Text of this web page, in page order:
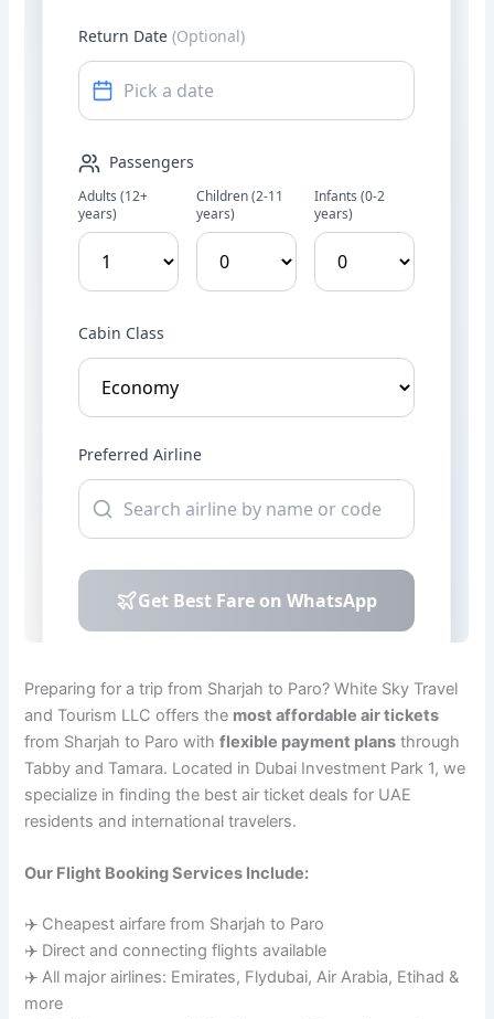
Preparing for a trip from Sharjah to Paro? White Sky Travel
and Tourism LLC offers the most affordable air tickets
from Sharjah to Paro withflexible payment plans through
Tabby and Tamara. Located in Dubai Investment Park 1, we
specialize in finding the best air ticket deals for UAE
residents and international travelers.
Our Flight Booking Services Include:
✈️ Cheapest airfare from Sharjah to Paro
✈️ Direct and connecting flights available
✈️ All major airlines: Emirates, Flydubai, Air Arabia, Etihad &
more